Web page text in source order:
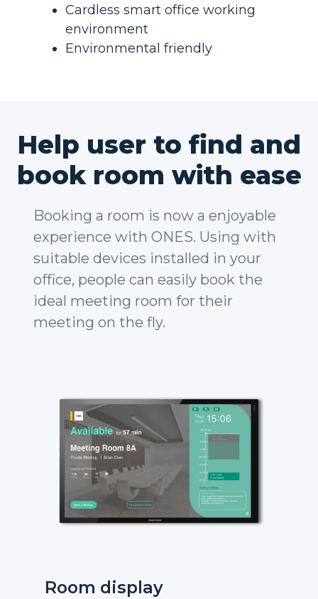
Cardless smart office working
environment
Environmental friendly
Help user to find and
book room with ease
Booking a room is now a enjoyable
experience with ONES. Using with
suitable devices installed in your
office, people can easily book the
ideal meeting room for their
meeting on the fly.
Room display